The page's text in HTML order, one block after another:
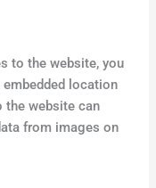
to the website, you
location
the website can
from images on